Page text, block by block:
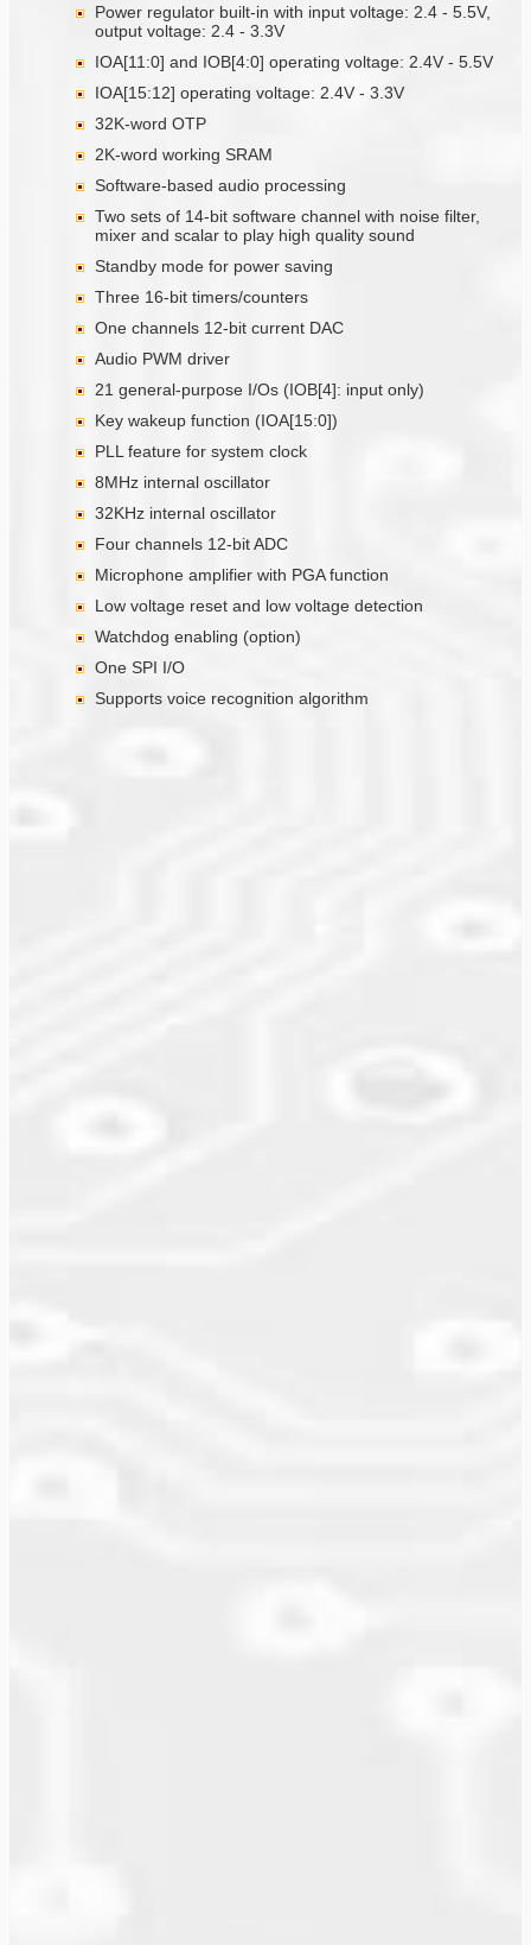
Power regulator built-in with input voltage: 2.4 - 5.5V,
output voltage: 2.4 - 3.3V
IOA[11:0] and IOB[4:0] operating voltage: 2.4V - 5.5V
IOA[15:12] operating voltage: 2.4V - 3.3V
32K-word OTP
2K-word working SRAM
Software-based audio processing
Two sets of 14-bit software channel with noise filter,
mixer and scalar to play high quality sound
Standby mode for power saving
Three 16-bit timers/counters
One channels 12-bit current DAC
Audio PWM driver
21 general-purpose I/Os (IOB[4]: input only)
Key wakeup function (IOA[15:0])
PLL feature for system clock
8MHz internal oscillator
32KHz internal oscillator
Four channels 12-bit ADC
Microphone amplifier with PGA function
Low voltage reset and low voltage detection
Watchdog enabling (option)
One SPI I/O
Supports voice recognition algorithm